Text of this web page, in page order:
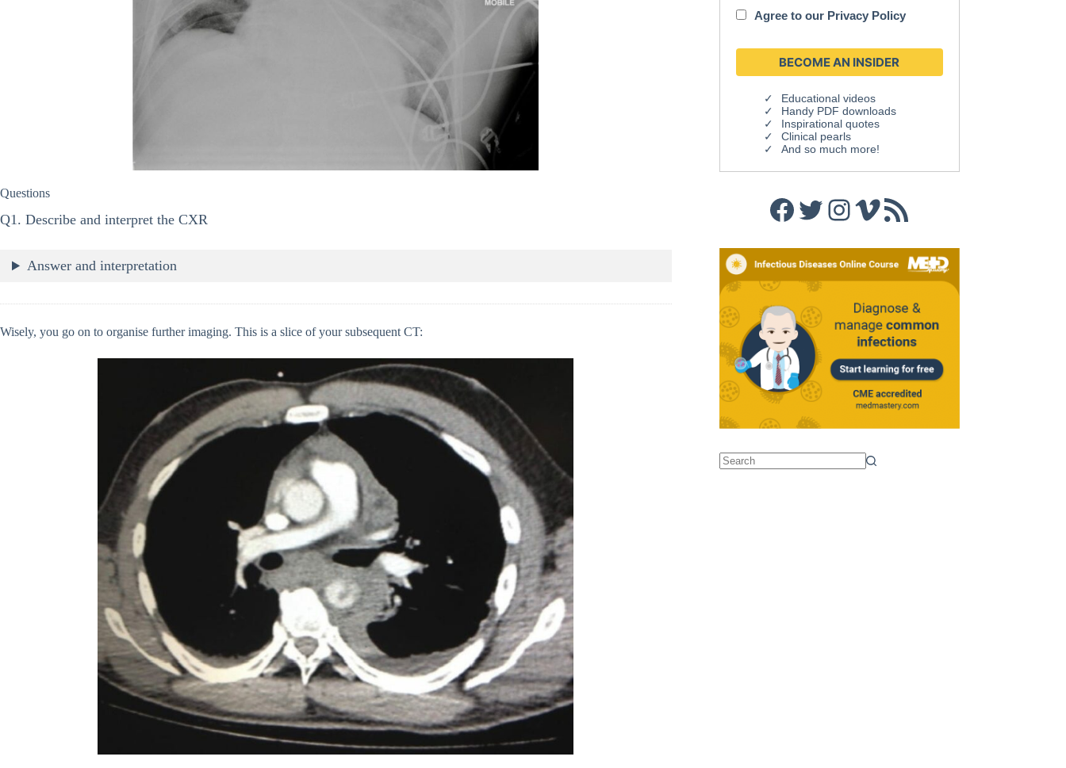
Questions
Q1. Describe and interpret the CXR
Answer and interpretation
Wisely, you go on to organise further imaging. This is a slice of your subsequent CT:
Agree to our Privacy Policy
Educational videos
Handy PDF downloads
Inspirational quotes
Clinical pearls
And so much more!
Facebook
Twitter
Instagram
Vimeo
RSS Feed